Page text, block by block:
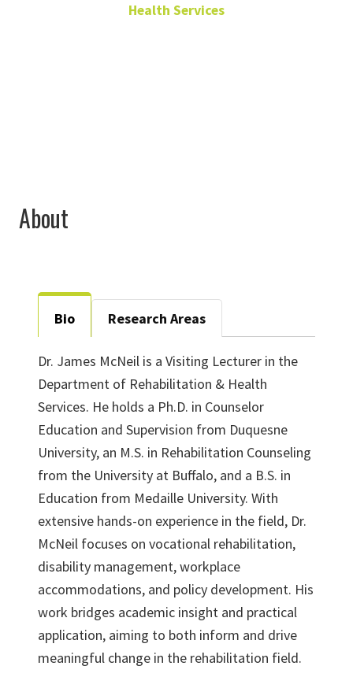
Health Services
About
Bio Research Areas
Dr. James McNeil is a Visiting Lecturer in the
Department of Rehabilitation & Health
Services. He holds a Ph.D. in Counselor
Education and Supervision from Duquesne
University, an M.S. in Rehabilitation Counseling
from the University at Buffalo, and a B.S. in
Education from Medaille University. With
extensive hands-on experience in the field, Dr.
McNeil focuses on vocational rehabilitation,
disability management, workplace
accommodations, and policy development. His
work bridges academic insight and practical
application, aiming to both inform and drive
meaningful change in the rehabilitation field.